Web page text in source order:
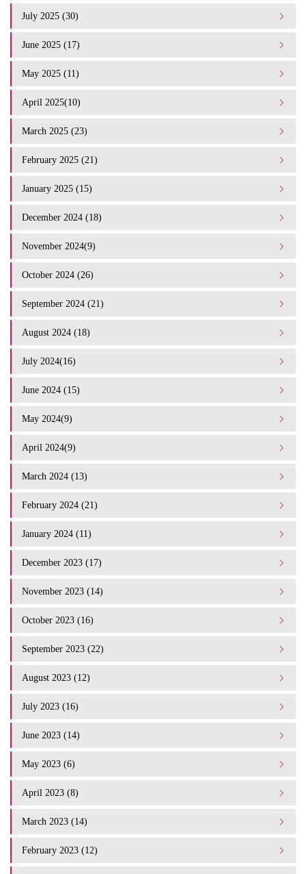
July 2025 (30)
June 2025 (17)
May 2025 (11)
April 2025(10)
March 2025 (23)
February 2025 (21)
January 2025 (15)
December 2024 (18)
November 2024(9)
October 2024 (26)
September 2024 (21)
August 2024 (18)
July 2024(16)
June 2024 (15)
May 2024(9)
April 2024(9)
March 2024 (13)
February 2024 (21)
January 2024 (11)
December 2023 (17)
November 2023 (14)
October 2023 (16)
September 2023 (22)
August 2023 (12)
July 2023 (16)
June 2023 (14)
May 2023 (6)
April 2023 (8)
March 2023 (14)
February 2023 (12)